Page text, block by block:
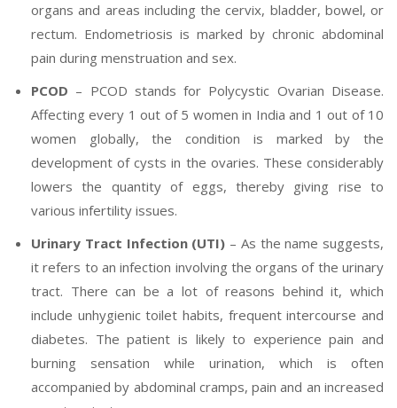
organs and areas including the cervix, bladder, bowel, or
rectum. Endometriosis is marked by chronic abdominal
pain during menstruation and sex.
PCOD – PCOD stands for Polycystic Ovarian Disease.
Affecting every 1 out of 5 women in India and 1 out of 10
women globally, the condition is marked by the
development of cysts in the ovaries. These considerably
lowers the quantity of eggs, thereby giving rise to
various infertility issues.
Urinary Tract Infection (UTI) – As the name suggests,
it refers to an infection involving the organs of the urinary
tract. There can be a lot of reasons behind it, which
include unhygienic toilet habits, frequent intercourse and
diabetes. The patient is likely to experience pain and
burning sensation while urination, which is often
accompanied by abdominal cramps, pain and an increased